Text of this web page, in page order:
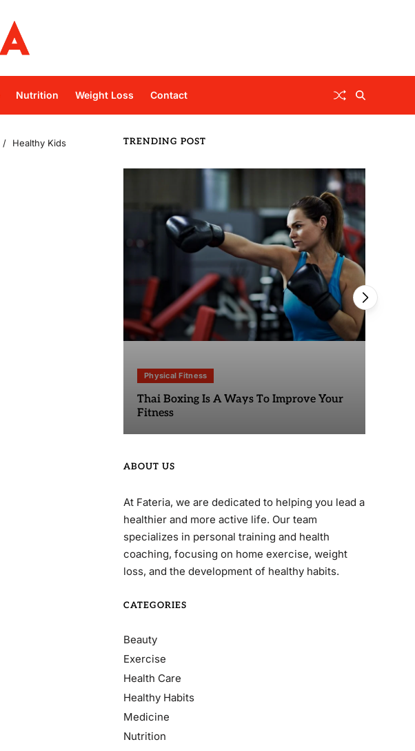
Nutrition Weight Loss Contact
Healthy Kids TRENDING POST
Physical Fitness
Thai Boxing Is A Ways To Improve Your
Fitness
ABOUT US
At Fateria, we are dedicated to helping you lead a
healthier and more active life. Our team
specializes in personal training and health
coaching, focusing on home exercise, weight
loss, and the development of healthy habits.
CATEGORIES
Beauty
Exercise
Health Care
Healthy Habits
Medicine
Nutrition